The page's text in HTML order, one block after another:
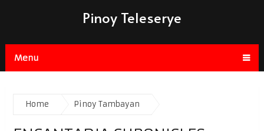
Pinoy Teleserye
Menu
Home Pinoy Tambayan